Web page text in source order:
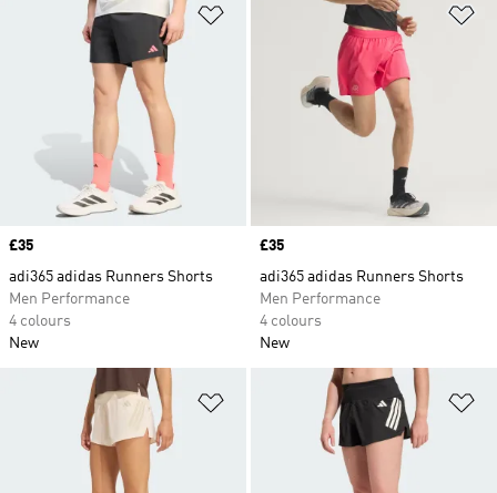
Add to Wishlist
Price
£35
adi365 adidas Runners Shorts
Men Performance
4 colours
New
Price
£35
adi365 adidas Runners Shorts
Men Performance
4 colours
New
Add to Wishlist